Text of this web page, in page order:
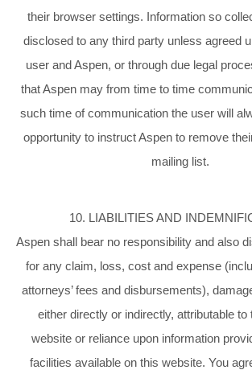
their browser settings. Information so
disclosed to any third party unless agreed
user and Aspen, or through due legal
that Aspen may from time to time
such time of communication the user will
opportunity to instruct Aspen to remove
mailing list.
10. LIABILITIES AND
Aspen shall bear no responsibility and also
for any claim, loss, cost and expense
attorneys’ fees and disbursements),
either directly or indirectly, attributable to
website or reliance upon information
facilities available on this website. You